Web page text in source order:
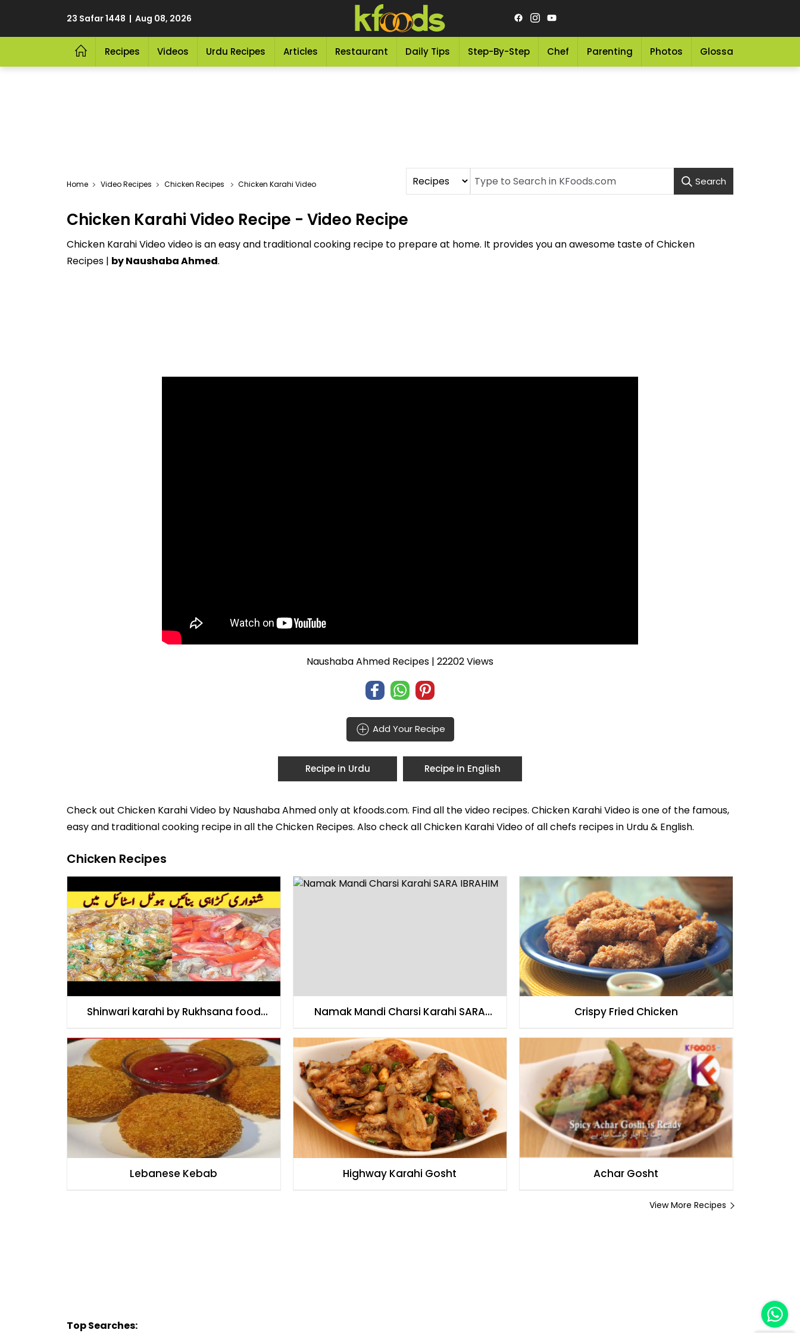
23 Safar 1448 | Aug 08, 2026
Recipes Videos Urdu Recipes Articles Restaurant Daily Tips Step-By-Step Chef Parenting Photos Glossary
Video Recipes Chicken Recipes Chicken Karahi Video Search
Chicken Karahi Video Recipe - Video Recipe
Chicken Karahi Video video is an easy and traditional cooking recipe to prepare at home. It provides you an awesome taste of Chicken
Recipes | by Naushaba Ahmed.
Naushaba Ahmed Recipes | 22202 Views
Add Your Recipe
Recipe in Urdu Recipe in English
Check out Chicken Karahi Video by Naushaba Ahmedonly at kfoods.com. Find all thevideo recipes. Chicken Karahi Video is one of the famous,
easy and traditional cooking recipe in all theChicken Recipes. Also check all Chicken Karahi Video of allchefs recipes in Urdu& English.
Chicken Recipes
Shinwari karahi by Rukhsana food
Namak Mandi Charsi Karahi SARA
Crispy Fried Chicken
Lebanese Kebab Highway Karahi Gosht Achar Gosht
View More Recipes
Top Searches: